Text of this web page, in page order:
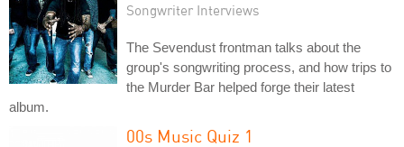
Songwriter Interviews
The Sevendust frontman talks about the
group's songwriting process, and how trips to
the Murder Bar helped forge their latest
album.
00s Music Quiz 1